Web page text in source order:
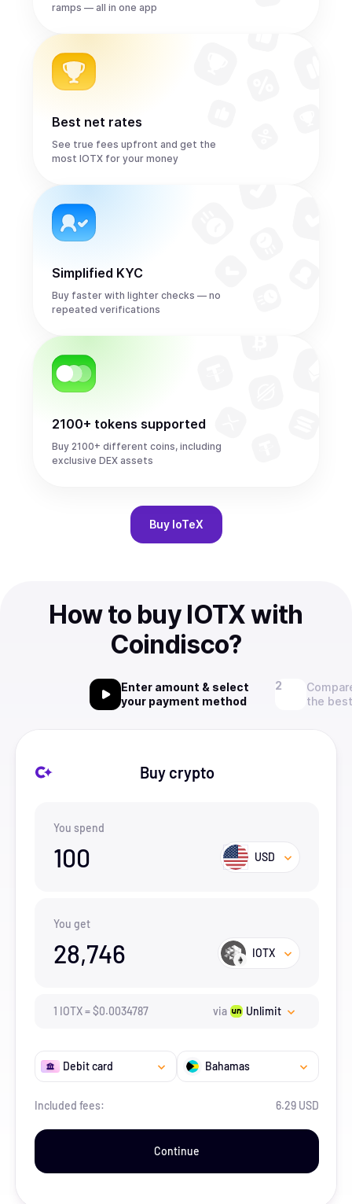
ramps — all in one app
Best net rates
See true fees upfront and get the
most IOTX for your money
Simplified KYC
Buy faster with lighter checks — no
repeated verifications
2100+ tokens supported
Buy 2100+ different coins, including
exclusive DEX assets
Buy IoTeX
How to buy IOTX with
Coindisco?
Enter amount & select
your payment method
the
Buy crypto
You spend
100 USD
You get
28,746 IOTX
1 IOTX=$0.0034787 via Unlimit
Debit card Bahamas
Included fees: 6.29 USD
Continue